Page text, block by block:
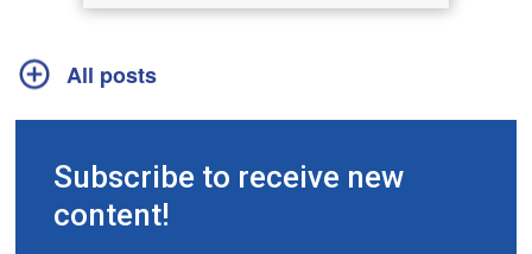
All posts
Subscribe to receive new
content!